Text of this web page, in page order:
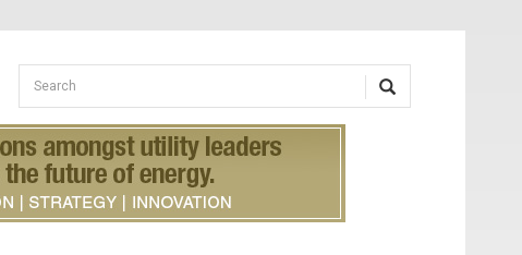
Search form
Search